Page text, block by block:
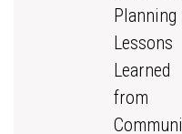
Planning :
Lessons
Learned
from